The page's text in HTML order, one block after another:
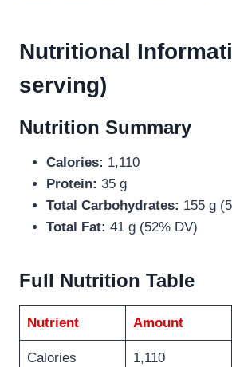
Nutritional
serving)
Nutrition Summary
Calories: 1,110
Protein: 35 g
Total Carbohydrates: 155 g
Total Fat: 41 g (52% DV)
Full Nutrition Table
Nutrient Amount
Calories 1,110